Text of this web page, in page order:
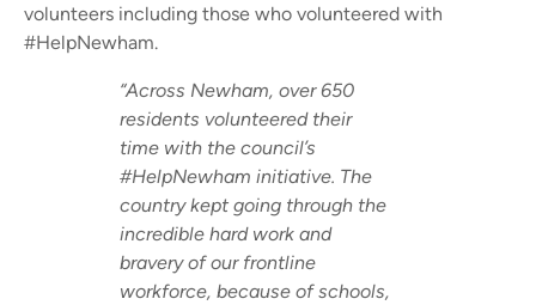
volunteers including those who volunteered with
#HelpNewham.
“Across Newham, over 650
residents volunteered their
time with the council’s
#HelpNewham initiative. The
country kept going through the
incredible hard work and
bravery of our frontline
workforce, because of schools,